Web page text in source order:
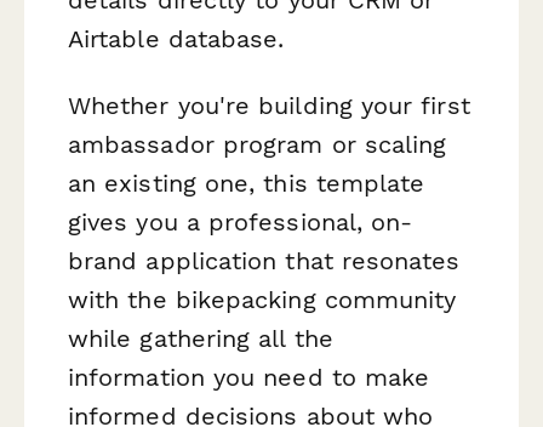
Airtable database.
Whether you're building your first
ambassador program or scaling
an existing one, this template
gives you a professional, on-
brand application that resonates
with the bikepacking community
while gathering all the
information you need to make
informed decisions about who